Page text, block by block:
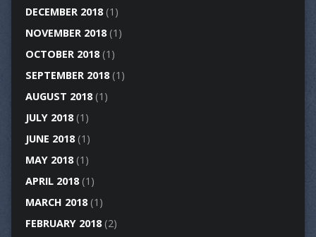
DECEMBER 2018(1)
NOVEMBER 2018(1)
OCTOBER 2018(1)
SEPTEMBER 2018(1)
AUGUST 2018(1)
JULY 2018(1)
JUNE 2018(1)
MAY 2018(1)
APRIL 2018(1)
MARCH 2018(1)
FEBRUARY 2018(2)